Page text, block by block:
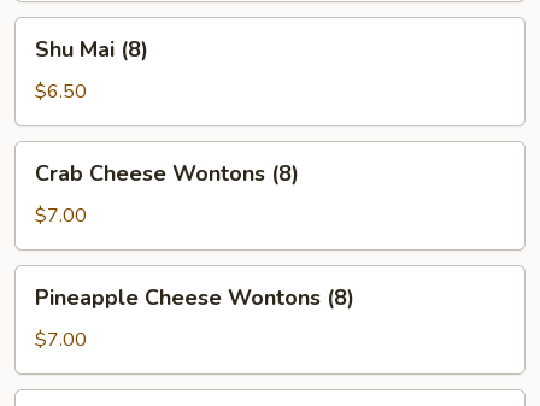
Mai
(8)
Shu Mai (8)
$6.50
Cheese
Wontons
(8)
Crab Cheese Wontons (8)
$7.00
Cheese
Wontons
(8)
Pineapple Cheese Wontons (8)
$7.00